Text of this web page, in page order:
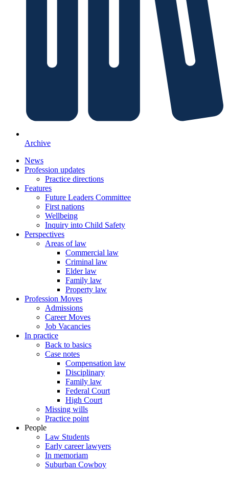
Archive
News
Profession updates
Practice directions
Features
Future Leaders Committee
First nations
Wellbeing
Inquiry into Child Safety
Perspectives
Areas of law
Commercial law
Criminal law
Elder law
Family law
Property law
Profession Moves
Admissions
Career Moves
Job Vacancies
In practice
Back to basics
Case notes
Compensation law
Disciplinary
Family law
Federal Court
High Court
Missing wills
Practice point
People
Law Students
Early career lawyers
In memoriam
Suburban Cowboy